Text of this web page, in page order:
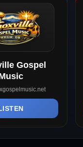
Gospel